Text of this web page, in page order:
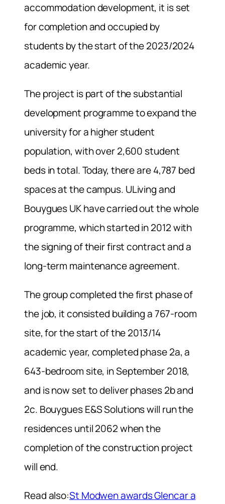
accommodation development, it is set
for completion and occupied by
students by the start of the 2023/2024
academic year.
The project is part of the substantial
development programme to expand the
university for a higher student
population, with over 2,600 student
beds in total. Today, there are 4,787 bed
spaces at the campus. ULiving and
Bouygues UK have carried out the whole
programme, which started in 2012 with
the signing of their first contract and a
long-term maintenance agreement.
The group completed the first phase of
the job, it consisted building a 767-room
site, for the start of the 2013/14
academic year, completed phase 2a, a
643-bedroom site, in September 2018,
and is now set to deliver phases 2b and
2c. Bouygues E&S Solutions will run the
residences until 2062 when the
completion of the construction project
will end.
Read also:St Modwen awards Glencar a